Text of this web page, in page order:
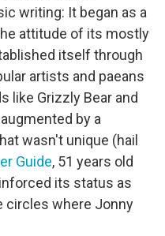
writing: It began as a
attitude of its mostly
itself through
artists and paeans
like Grizzly Bear and
by a
wasn't unique (hail
Guide, 51 years old
its status as
where Jonny